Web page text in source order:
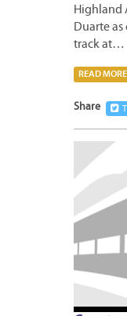
Highland
Duarte
track at…
READ MORE
Share